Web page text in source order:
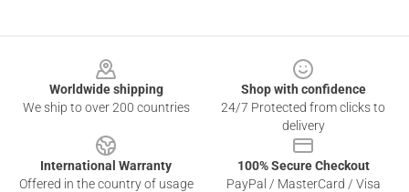
Worldwide shipping
We ship to over 200 countries
Shop with confidence
24/7 Protected from clicks to
delivery
International Warranty
Offered in the country of usage
100% Secure Checkout
PayPal / MasterCard / Visa